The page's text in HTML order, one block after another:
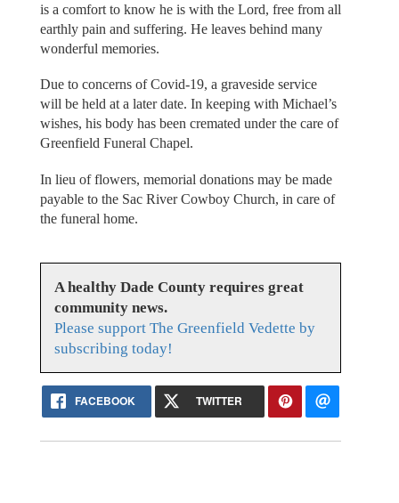
is a comfort to know he is with the Lord, free from all
earthly pain and suffering. He leaves behind many
wonderful memories.
Due to concerns of Covid-19, a graveside service
will be held at a later date. In keeping with Michael’s
wishes, his body has been cremated under the care of
Greenfield Funeral Chapel.
In lieu of flowers, memorial donations may be made
payable to the Sac River Cowboy Church, in care of
the funeral home.
A healthy Dade County requires great
community news.
Please support The Greenfield Vedette by
subscribing today!
FACEBOOK TWITTER